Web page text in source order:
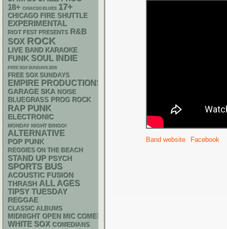
Band website Facebook
18+ CHIACGO BLUES 17+
CHICAGO FIRE SHUTTLE
EXPERIMENTAL
RIOT FEST PRESENTS R&B
SOX ROCK
LIVE BAND KARAOKE
FUNK SOUL INDIE
FREE SOX SUNDAYS 2026
FREE SOX SUNDAYS
EMPIRE PRODUCTIONS
GARAGE SKA NOISE
BLUEGRASS PROG ROCK
RAP PUNK
ELECTRONIC
MONDAY NIGHT BINGO!
ALTERNATIVE
POP PUNK
REGGIES ON THE BEACH
STAND UP PSYCH
SPORTS BUS
ACOUSTIC FUSION
THRASH ALL AGES
TIPSY TUESDAY
REGGAE
CLASSIC ALBUMS
MIDNIGHT OPEN MIC COMEDY NIGHTS
WHITE SOX COMEDIANS